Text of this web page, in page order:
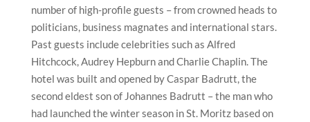
number of high-profile guests – from crowned heads to
politicians, business magnates and international stars.
Past guests include celebrities such as Alfred
Hitchcock, Audrey Hepburn and Charlie Chaplin. The
hotel was built and opened by Caspar Badrutt, the
second eldest son of Johannes Badrutt – the man who
had launched the winter season in St. Moritz based on